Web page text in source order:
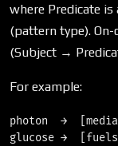
where Predicate
(pattern type).
(Subject →
For example:
photon  →
glucose →